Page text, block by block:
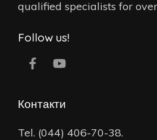
qualified specialists for
Follow us!
Контакти
Tel. (044) 406-70-38.